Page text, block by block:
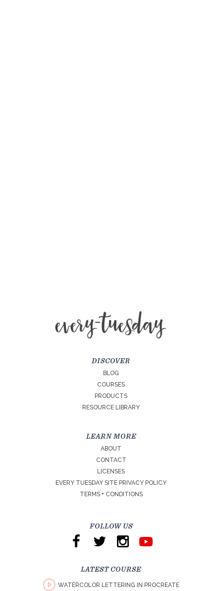
DISCOVER
BLOG
COURSES
PRODUCTS
RESOURCE LIBRARY
LEARN MORE
ABOUT
CONTACT
LICENSES
EVERY TUESDAY SITE PRIVACY POLICY
TERMS + CONDITIONS
FOLLOW US
LATEST COURSE
WATERCOLOR LETTERING IN PROCREATE